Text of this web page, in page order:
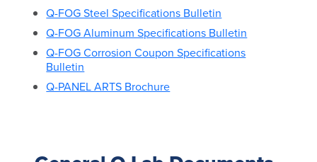
Q-FOG Steel Specifications Bulletin
Q-FOG Aluminum Specifications Bulletin
Q-FOG Corrosion Coupon Specifications
Bulletin
Q-PANEL ARTS Brochure